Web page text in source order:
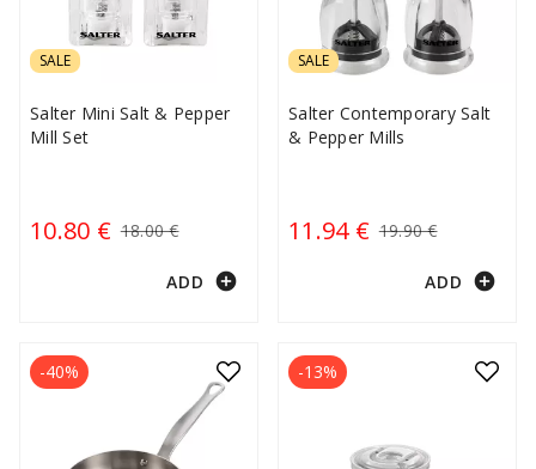
SALE
Salter Mini Salt & Pepper
Mill Set
10.80 € 18.00 €
ADD add_circle
SALE
Salter Contemporary Salt
& Pepper Mills
11.94 € 19.90 €
ADD add_circle
-40% -13%